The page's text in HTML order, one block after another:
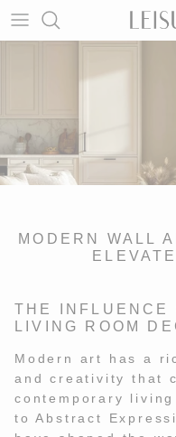
to
BLACK AND
COASTAL
ARCHIVAL |
ICONS
WESTERN
ABSTRACT
RISQUE
SLIM AARONS
COREY WILSON
BJORN
THOMAS
ADAM
MELISSA
MARIO
CONTACT
FAQ
REVIEWS
GIFT SHOP
CUSTOM
FULFILLMENT
TRADE
PARTNERSHIPS
BLACK AND
COASTAL
ARCHIVAL |
ICONS
WESTERN
ABSTRACT
RISQUE
SLIM AARONS
COREY WILSON
BJORN
THOMAS
ADAM
MELISSA
MARIO
CONTACT
FAQ
REVIEWS
GIFT SHOP
CUSTOM
TRADE
MODERN WALL
THE INFLUENCE
LIVING ROOM
Modern art has a
and creativity that
contemporary
to Abstract